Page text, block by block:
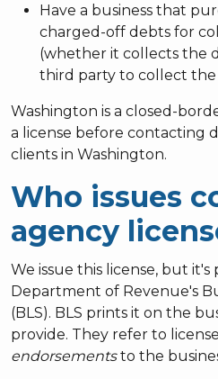
Have a business that
charged-off debts for
(whether it collects the
third party to collect the
Washington is a closed-
a license before contacting
clients in Washington.
Who issues
agency
We issue this license, but it's
Department of Revenue's
(BLS). BLS prints it on the
provide. They refer to
endorsementsto the